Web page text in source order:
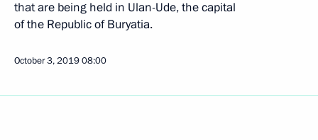
that are being held in Ulan-Ude, the capital
of the Republic of Buryatia.
October 3, 201908:00